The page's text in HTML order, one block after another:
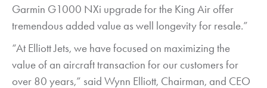
Garmin G1000 NXi upgrade for the King Air offer
tremendous added value as well longevity for resale.”
“At Elliott Jets, we have focused on maximizing the
value of an aircraft transaction for our customers for
over 80 years,” said Wynn Elliott, Chairman, and CEO